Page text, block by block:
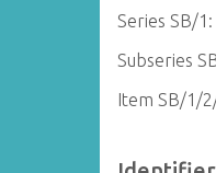
Series SB/
Subseries
Item SB/1/